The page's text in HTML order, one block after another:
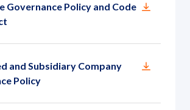
Governance Policy and Code
and Subsidiary Company
Policy